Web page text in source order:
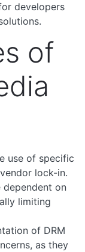
developers
of
use of specific
lock-in.
on
limiting
of DRM
as they